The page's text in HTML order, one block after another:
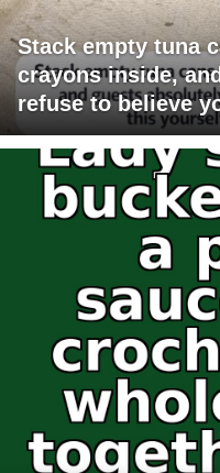
Stack empty tuna
crayons inside,
refuse to believe